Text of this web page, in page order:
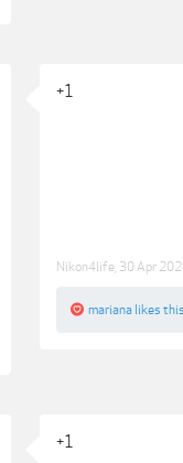
+1
Nikon4life 30 Apr
mariana likes
+1